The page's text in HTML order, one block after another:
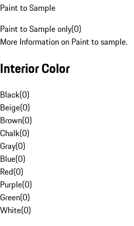
Paint to Sample
Paint to Sample only(0)
More Information on Paint to sample.
Interior Color
Black(0)
Beige(0)
Brown(0)
Chalk(0)
Gray(0)
Blue(0)
Red(0)
Purple(0)
Green(0)
White(0)